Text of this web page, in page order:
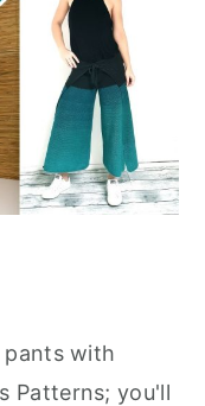
with
Patterns; you'll